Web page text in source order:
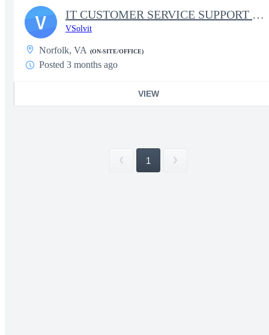
IT CUSTOMER SERVICE SUPPORT SPECIALIST
VSolvit
Norfolk, VA (ON-SITE/OFFICE)
Posted 3 months ago
VIEW
V
1